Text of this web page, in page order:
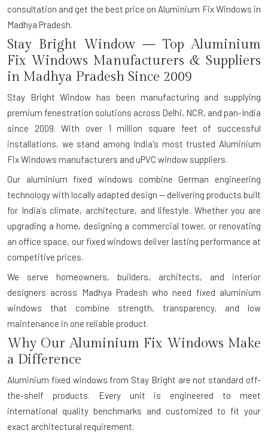
consultation and get the best price on Aluminium Fix Windows in
Madhya Pradesh.
Stay Bright Window — Top Aluminium
Fix Windows Manufacturers & Suppliers
in Madhya Pradesh Since 2009
Stay Bright Window has been manufacturing and supplying
premium fenestration solutions across Delhi, NCR, and pan-India
since 2009. With over 1 million square feet of successful
installations, we stand among India's most trusted Aluminium
Fix Windows manufacturers and uPVC window suppliers.
Our aluminium fixed windows combine German engineering
technology with locally adapted design — delivering products built
for India's climate, architecture, and lifestyle. Whether you are
upgrading a home, designing a commercial tower, or renovating
an office space, our fixed windows deliver lasting performance at
competitive prices.
We serve homeowners, builders, architects, and interior
designers across Madhya Pradesh who need fixed aluminium
windows that combine strength, transparency, and low
maintenance in one reliable product.
Why Our Aluminium Fix Windows Make
a Difference
Aluminium fixed windows from Stay Bright are not standard off-
the-shelf products. Every unit is engineered to meet
international quality benchmarks and customized to fit your
exact architectural requirement.